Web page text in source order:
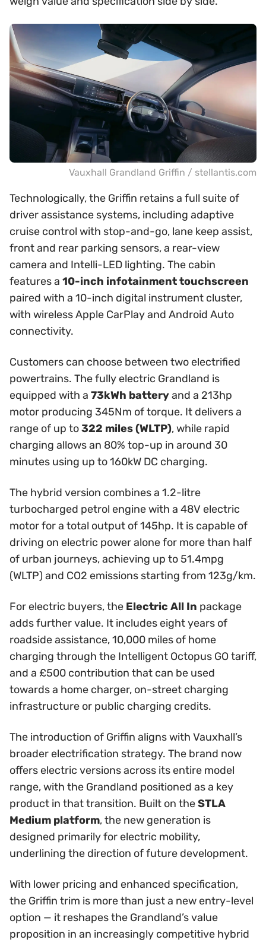
Vauxhall Grandland Griffin / stellantis.com
Technologically, the Griffin retains a full suite of
driver assistance systems, including adaptive
cruise control with stop-and-go, lane keep assist,
front and rear parking sensors, a rear-view
camera and Intelli-LED lighting. The cabin
features a 10-inch infotainment touchscreen
paired with a 10-inch digital instrument cluster,
with wireless Apple CarPlay and Android Auto
connectivity.
Customers can choose between two electrified
powertrains. The fully electric Grandland is
equipped with a 73kWh batteryand a 213hp
motor producing 345Nm of torque. It delivers a
range of up to322 miles (WLTP), while rapid
charging allows an 80% top-up in around 30
minutes using up to 160kW DC charging.
The hybrid version combines a 1.2-litre
turbocharged petrol engine with a 48V electric
motor for a total output of 145hp. It is capable of
driving on electric power alone for more than half
of urban journeys, achieving up to 51.4mpg
(WLTP) and CO2 emissions starting from 123g/km.
For electric buyers, the Electric All In package
adds further value. It includes eight years of
roadside assistance, 10,000 miles of home
charging through the Intelligent Octopus GO tariff,
and a £500 contribution that can be used
towards a home charger, on-street charging
infrastructure or public charging credits.
The introduction of Griffin aligns with Vauxhall’s
broader electrification strategy. The brand now
offers electric versions across its entire model
range, with the Grandland positioned as a key
product in that transition. Built on theSTLA
Medium platform, the new generation is
designed primarily for electric mobility,
underlining the direction of future development.
With lower pricing and enhanced specification,
the Griffin trim is more than just a new entry-level
option — it reshapes the Grandland’s value
proposition in an increasingly competitive hybrid